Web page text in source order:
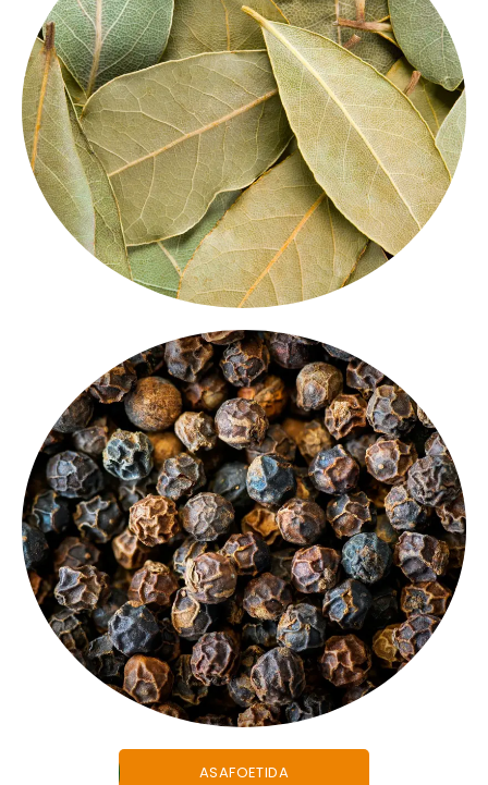
BAY LEAF
Handpicked and sun-dried, our
export-quality bay
leaves
enhance the flavor of biryanis, stews, and
curries with their mild bitterness and herbal
fragrance. These whole leaves are a key element in
Indian spice blends.
Black Pepper
Our dark and flavorful black pepperis known
for its sharp heat and rich aroma. Perfect for
seasoning or tempering, it’s one of the most widely
usedwhole spices for cookingacross global
cuisines.
ASAFOETIDA